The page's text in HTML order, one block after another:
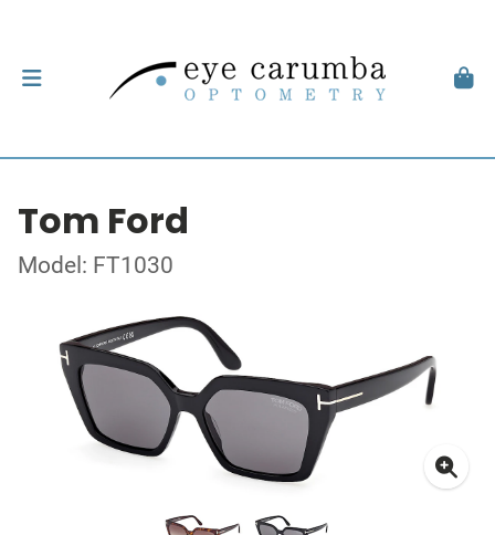
Tom Ford
Model: FT1030